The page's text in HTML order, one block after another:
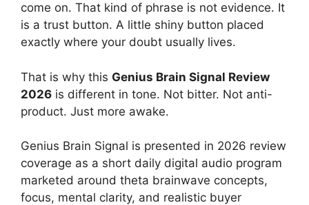
come on. That kind of phrase is not evidence. It
is a trust button. A little shiny button placed
exactly where your doubt usually lives.
That is why this Genius Brain Signal Review
2026 is different in tone. Not bitter. Not anti-
product. Just more awake.
Genius Brain Signal is presented in 2026 review
coverage as a short daily digital audio program
marketed around theta brainwave concepts,
focus, mental clarity, and realistic buyer